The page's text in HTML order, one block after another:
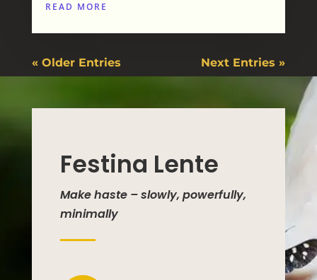
READ MORE
« Older Entries Next Entries »
Festina Lente
Make haste – slowly, powerfully,
minimally